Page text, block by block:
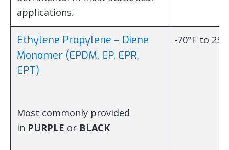
applications.
Ethylene Propylene – Diene
Monomer (EPDM, EP, EPR,
EPT)
Most commonly provided
in PURPLE or BLACK
-70°F to